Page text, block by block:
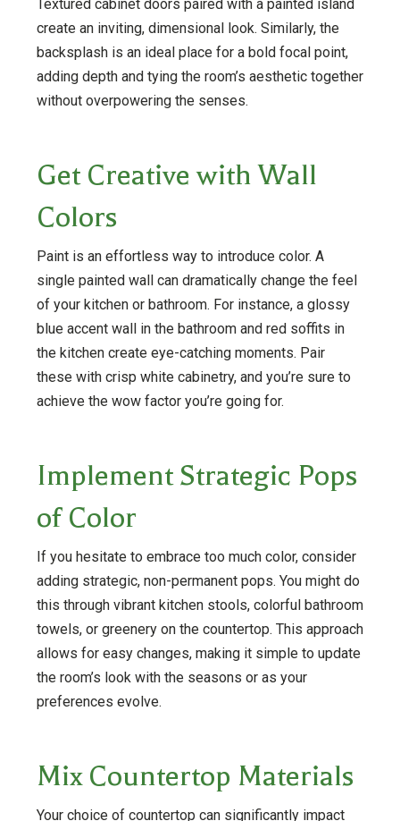
Textured cabinet doors paired with a painted island
create an inviting, dimensional look. Similarly, the
backsplash is an ideal place for a bold focal point,
adding depth and tying the room’s aesthetic together
without overpowering the senses​​​​.
Get Creative with Wall
Colors
Paint is an effortless way to introduce color. A
single painted wall can dramatically change the feel
of your kitchen or bathroom. For instance, a glossy
blue accent wall in the bathroom and red soffits in
the kitchen create eye-catching moments. Pair
these with crisp white cabinetry, and you’re sure to
achieve the wow factor you’re going for.
Implement Strategic Pops
of Color
If you hesitate to embrace too much color, consider
adding strategic, non-permanent pops. You might do
this through vibrant kitchen stools, colorful bathroom
towels, or greenery on the countertop. This approach
allows for easy changes, making it simple to update
the room’s look with the seasons or as your
preferences evolve.
Mix Countertop Materials
Your choice of countertop can significantly impact